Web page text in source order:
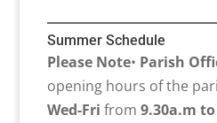
Summer Schedule
Please Note• Parish
opening hours of the
Wed-Fri from 9.30a.m